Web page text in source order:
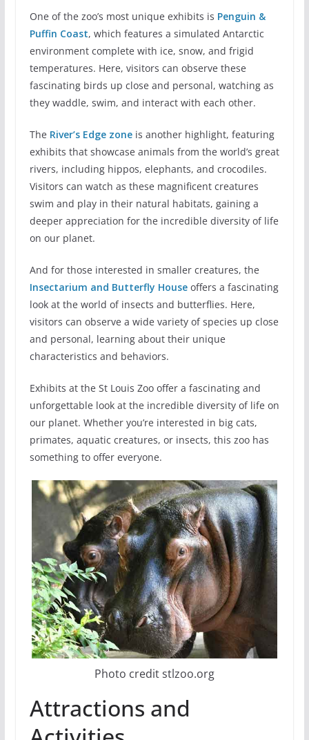
One of the zoo’s most unique exhibits is Penguin &
Puffin Coast, which features a simulated Antarctic
environment complete with ice, snow, and frigid
temperatures. Here, visitors can observe these
fascinating birds up close and personal, watching as
they waddle, swim, and interact with each other.
The River’s Edge zoneis another highlight, featuring
exhibits that showcase animals from the world’s great
rivers, including hippos, elephants, and crocodiles.
Visitors can watch as these magnificent creatures
swim and play in their natural habitats, gaining a
deeper appreciation for the incredible diversity of life
on our planet.
And for those interested in smaller creatures, the
Insectarium and Butterfly Houseoffers a fascinating
look at the world of insects and butterflies. Here,
visitors can observe a wide variety of species up close
and personal, learning about their unique
characteristics and behaviors.
Exhibits at the St Louis Zoo offer a fascinating and
unforgettable look at the incredible diversity of life on
our planet. Whether you’re interested in big cats,
primates, aquatic creatures, or insects, this zoo has
something to offer everyone.
Photo credit stlzoo.org
Attractions and